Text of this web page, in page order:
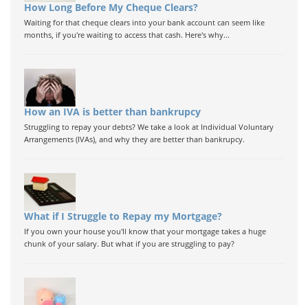
How Long Before My Cheque Clears?
Waiting for that cheque clears into your bank account can seem like
months, if you're waiting to access that cash. Here's why...
How an IVA is better than bankrupcy
Struggling to repay your debts? We take a look at Individual Voluntary
Arrangements (IVAs), and why they are better than bankrupcy.
What if I Struggle to Repay my Mortgage?
If you own your house you'll know that your mortgage takes a huge
chunk of your salary. But what if you are struggling to pay?